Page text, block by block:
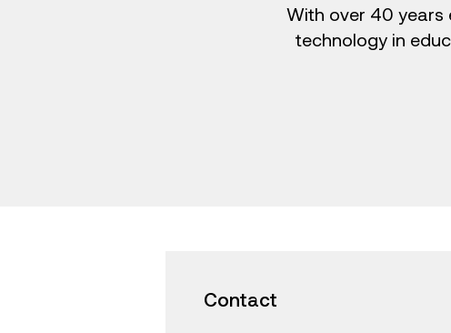
With over 40 years
technology in
Contact